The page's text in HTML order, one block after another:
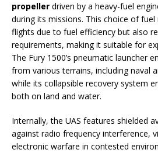
propeller driven by a heavy-fuel
during its missions. This choice of
flights due to fuel efficiency but also
requirements, making it suitable for
The Fury 1500’s pneumatic launcher
from various terrains, including naval
while its collapsible recovery system
both on land and water.
Internally, the UAS features shielded
against radio frequency interference,
electronic warfare in contested